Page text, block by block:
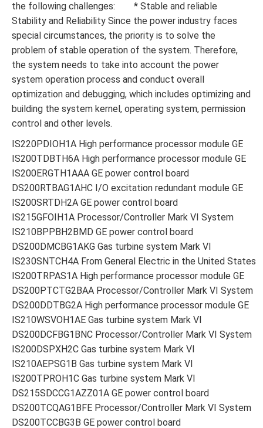
the following challenges: * Stable and reliable
Stability and Reliability Since the power industry faces
special circumstances, the priority is to solve the
problem of stable operation of the system. Therefore,
the system needs to take into account the power
system operation process and conduct overall
optimization and debugging, which includes optimizing and
building the system kernel, operating system, permission
control and other levels.
IS220PDIOH1A High performance processor module GE
IS200TDBTH6A High performance processor module GE
IS200ERGTH1AAA GE power control board
DS200RTBAG1AHC I/O excitation redundant module GE
IS200SRTDH2A GE power control board
IS215GFOIH1A Processor/Controller Mark VI System
IS210BPPBH2BMD GE power control board
DS200DMCBG1AKG Gas turbine system Mark VI
IS230SNTCH4A From General Electric in the United States
IS200TRPAS1A High performance processor module GE
DS200PTCTG2BAA Processor/Controller Mark VI System
DS200DDTBG2A High performance processor module GE
IS210WSVOH1AE Gas turbine system Mark VI
DS200DCFBG1BNC Processor/Controller Mark VI System
IS200DSPXH2C Gas turbine system Mark VI
IS210AEPSG1B Gas turbine system Mark VI
IS200TPROH1C Gas turbine system Mark VI
DS215SDCCG1AZZ01A GE power control board
DS200TCQAG1BFE Processor/Controller Mark VI System
DS200TCCBG3B GE power control board